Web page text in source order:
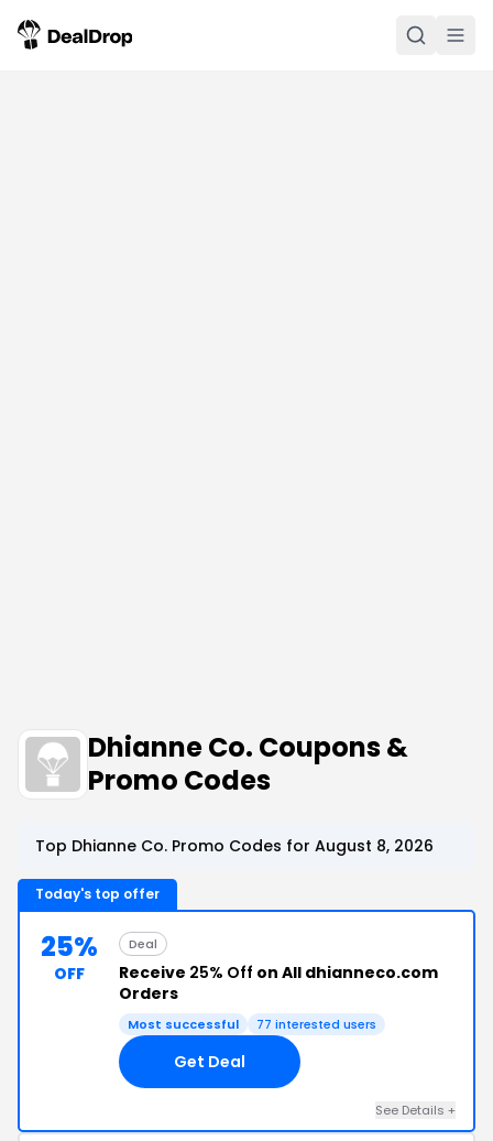
Dhianne Co. Coupons &
Promo Codes
Top Dhianne Co. Promo Codes for August 8, 2026
Today's top offer
25%
OFF
Deal
Receive 25% Off on All dhianneco.com
Orders
Most successful 77 interested users
Get Deal
See Details +